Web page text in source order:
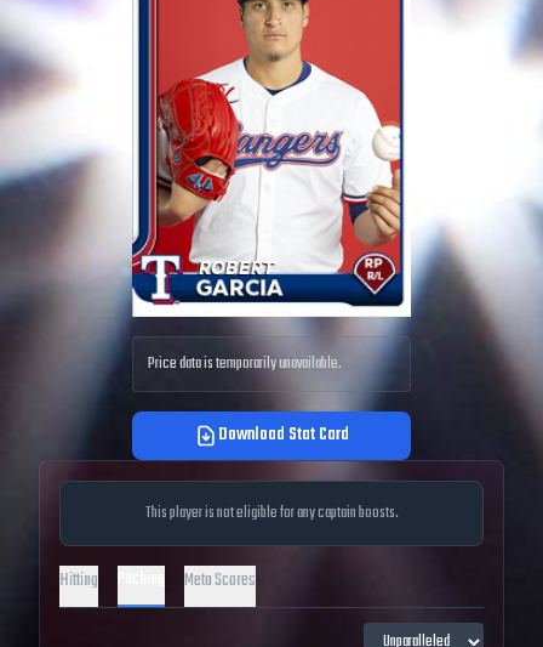
Price data is temporarily unavailable.
Download Stat Card
This player is not eligible for any captain boosts.
Hitting Meta Scores